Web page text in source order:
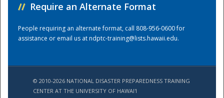
// Require an Alternate Format
People requiring an alternate format, call 808-956-0600 for
assistance or email us atndptc-training@lists.hawaii.edu.
© 2010-2026 NATIONAL DISASTER PREPAREDNESS TRAINING
CENTER AT THE UNIVERSITY OF HAWAI'I